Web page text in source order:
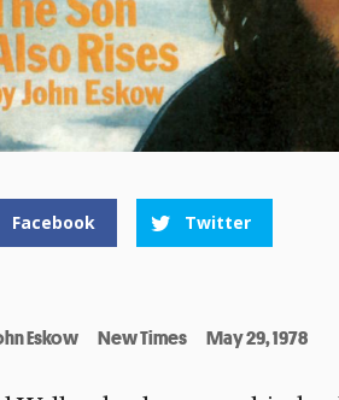
Facebook Twitter
Eskow New Times May 29, 1978